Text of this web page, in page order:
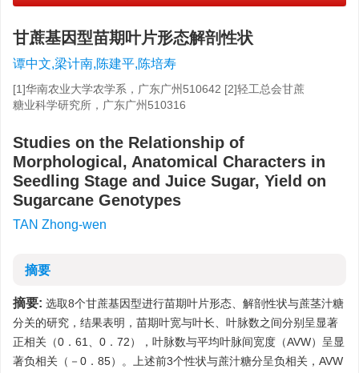
甘蔗基因型苗期叶片形态解剖性状
谭中文,梁计南,陈建平,陈培寿
[1]华南农业大学农学系，广东广州510642 [2]轻工总会甘蔗
糖业科学研究所，广东广州510316
Studies on the Relationship of
Morphological, Anatomical Characters in
Seedling Stage and Juice Sugar, Yield on
Sugarcane Genotypes
TAN Zhong-wen
摘要
摘要: 选取8个甘蔗基因型进行苗期叶片形态、解剖性状与蔗茎汁糖
分关的研究，结果表明，苗期叶宽与叶长、叶脉数之间分别呈显著
正相关（0．61、0．72），叶脉数与平均叶脉间宽度（AVW）呈显
著负相关（－0．85）。上述前3个性状与蔗汁糖分呈负相关，AVW